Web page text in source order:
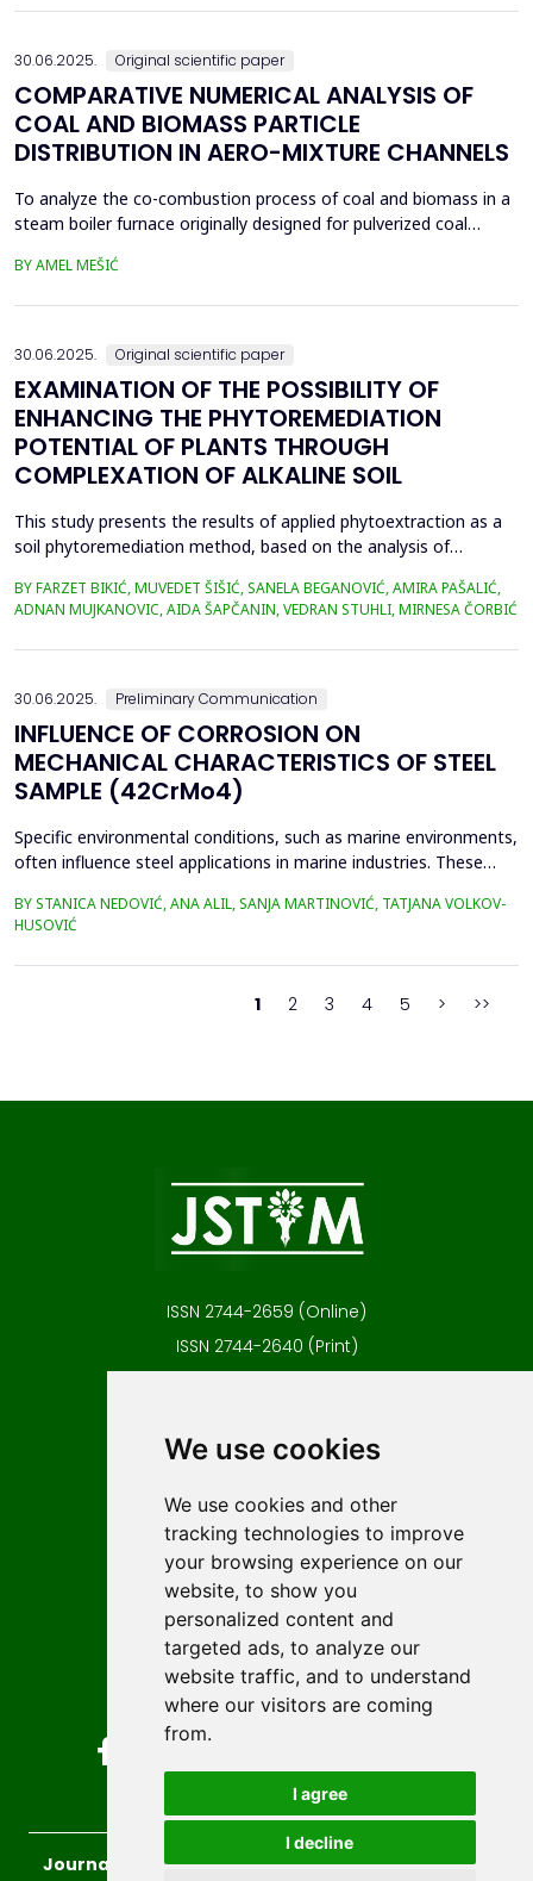
We use cookies
We use cookies and other
tracking technologies to improve
your browsing experience on our
website, to show you
personalized content and
targeted ads, to analyze our
website traffic, and to understand
where our visitors are coming
from.
I agree
I decline
the structure of the pumpkin peel. An...
30.06.2025. Original scientific paper
COMPARATIVE NUMERICAL ANALYSIS OF
COAL AND BIOMASS PARTICLE
DISTRIBUTION IN AERO-MIXTURE CHANNELS
To analyze the co-combustion process of coal and biomass in a
steam boiler furnace originally designed for pulverized coal
of particles within the aero-mixture channels. Due to differences
BY AMEL MEŠIĆ
30.06.2025. Original scientific paper
EXAMINATION OF THE POSSIBILITY OF
ENHANCING THE PHYTOREMEDIATION
POTENTIAL OF PLANTS THROUGH
COMPLEXATION OF ALKALINE SOIL
This study presents the results of applied phytoextraction as a
soil phytoremediation method, based on the analysis of
selected locations where phytoextraction was applied as a
phytoremediation method (Gradi&scaron;će, Podbrežje, and
Tetovo) are situated in the city of Zenica, in proximit...
BY FARZET BIKIĆ, MUVEDET ŠIŠIĆ, SANELA BEGANOVIĆ, AMIRA PAŠALIĆ,
ADNAN MUJKANOVIC, AIDA ŠAPČANIN, VEDRAN STUHLI, MIRNESA ČORBIĆ
30.06.2025. Preliminary Communication
INFLUENCE OF CORROSION ON
MECHANICAL CHARACTERISTICS OF STEEL
SAMPLE (42CrMo4)
Specific environmental conditions, such as marine environments,
often influence steel applications in marine industries. These
simplify the study and eliminate the complexities of seawater's
chemical and biological variability. In this study, 42CrMo4 steel
samples, a widely utilized materia...
BY STANICA NEDOVIĆ, ANA ALIL, SANJA MARTINOVIĆ, TATJANA VOLKOV-
HUSOVIĆ
1 2 3 4 5 > >>
ISSN 2744-2659 (Online)
ISSN 2744-2640 (Print)
Author guidelines
Editorial policy
Licencing
Authors
Keywords
Follow us on social media
Journal of Sustainable Technologies and